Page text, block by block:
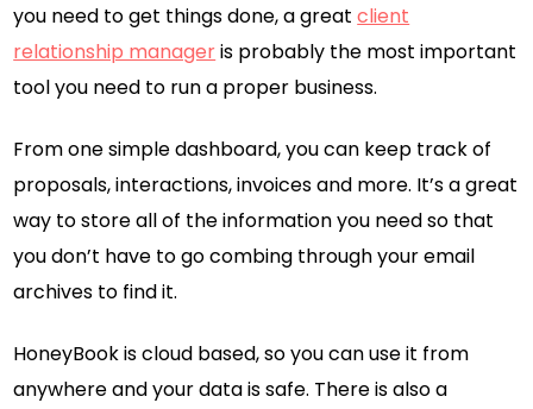
you need to get things done, a greatclient
relationship manageris probably the most important
tool you need to run a proper business.
From one simple dashboard, you can keep track of
proposals, interactions, invoices and more. It’s a great
way to store all of the information you need so that
you don’t have to go combing through your email
archives to find it.
HoneyBook is cloud based, so you can use it from
anywhere and your data is safe. There is also a